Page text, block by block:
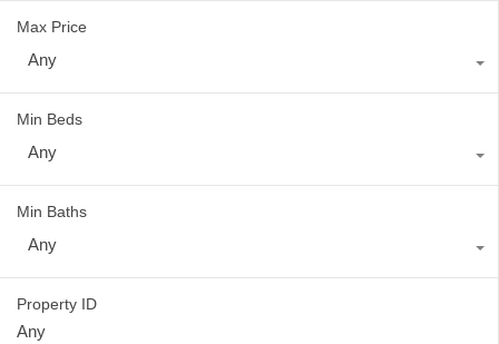
Max Price
Any
Min Beds
Any
Min Baths
Any
Property ID